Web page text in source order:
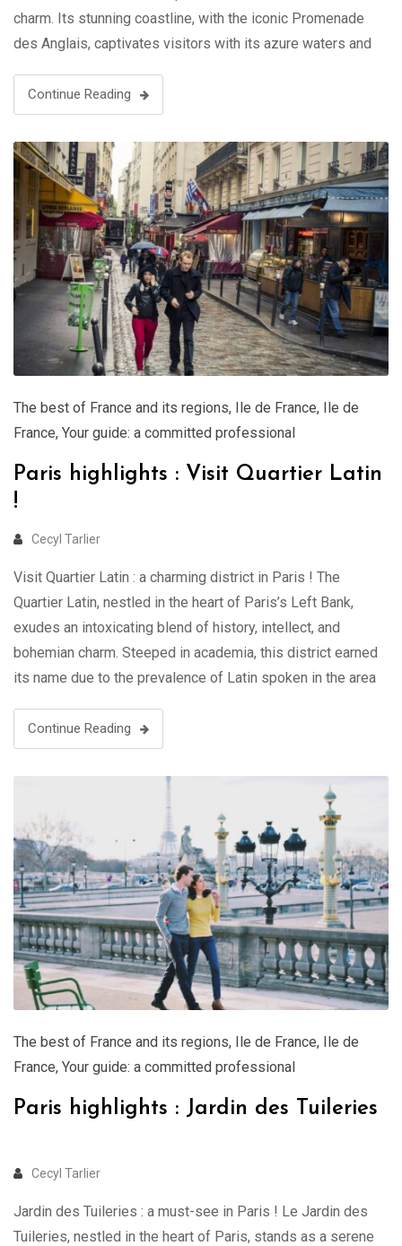
charm. Its stunning coastline, with the iconic Promenade
des Anglais, captivates visitors with its azure waters and
beaches, Nice boasts a rich cultural tapestry, …
Continue Reading
The best of France and its regions, Ile de France, Ile de
France, Your guide: a committed professional
Paris highlights : Visit Quartier Latin
!
Cecyl Tarlier
Visit Quartier Latin : a charming district in Paris ! The
Quartier Latin, nestled in the heart of Paris’s Left Bank,
exudes an intoxicating blend of history, intellect, and
bohemian charm. Steeped in academia, this district earned
its name due to the prevalence of Latin spoken in the area
Continue Reading
The best of France and its regions, Ile de France, Ile de
France, Your guide: a committed professional
Paris highlights : Jardin des Tuileries
Cecyl Tarlier
Jardin des Tuileries : a must-see in Paris ! Le Jardin des
Tuileries, nestled in the heart of Paris, stands as a serene